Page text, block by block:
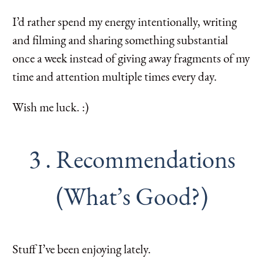
I’d rather spend my energy intentionally, writing
and filming and sharing something substantial
once a week instead of giving away fragments of my
time and attention multiple times every day.
Wish me luck. :)
3 . Recommendations
(What’s Good?)
Stuff I’ve been enjoying lately.